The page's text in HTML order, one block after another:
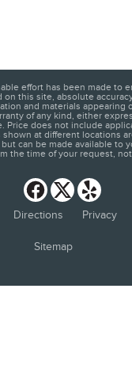
effort has been made to
on this site, absolute
and materials appearing
of any kind, either
Price does not include
shown at different locations
can be made available to
the time of your request,
Directions Privacy
Sitemap